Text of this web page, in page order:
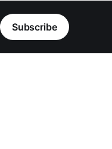
Subscribe